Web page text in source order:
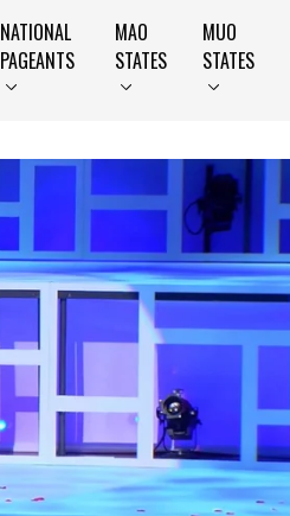
NATIONAL
PAGEANTS
MAO
STATES
MUO
STATES